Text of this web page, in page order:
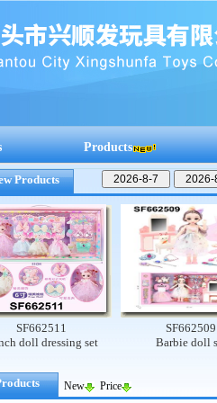
Products
Products
dressing set
SF662509
Barbie doll set
New Price